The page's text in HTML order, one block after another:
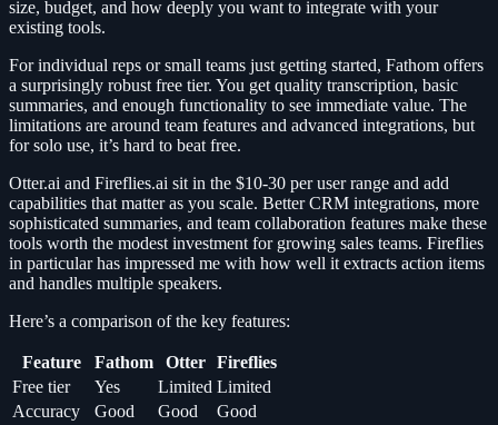
size, budget, and how deeply you want to integrate with your
existing tools.
For individual reps or small teams just getting started, Fathom offers
a surprisingly robust free tier. You get quality transcription, basic
summaries, and enough functionality to see immediate value. The
limitations are around team features and advanced integrations, but
for solo use, it’s hard to beat free.
Otter.ai and Fireflies.ai sit in the $10-30 per user range and add
capabilities that matter as you scale. Better CRM integrations, more
sophisticated summaries, and team collaboration features make these
tools worth the modest investment for growing sales teams. Fireflies
in particular has impressed me with how well it extracts action items
and handles multiple speakers.
Here’s a comparison of the key features:
Feature Fathom Otter
Fireflies
Free tier
Yes Limited Limited
Accuracy
Good Good
Good